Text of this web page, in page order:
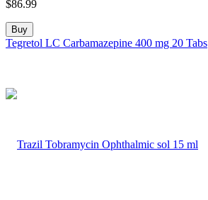
$86.99
Buy
Tegretol LC Carbamazepine 400 mg 20 Tabs